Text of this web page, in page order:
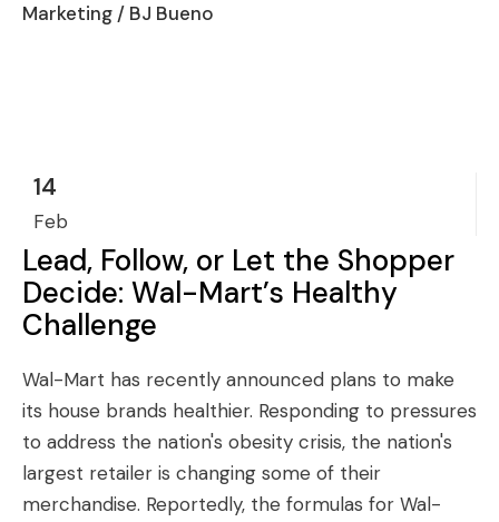
Marketing / BJ Bueno
14
Feb
Lead, Follow, or Let the Shopper
Decide: Wal-Mart’s Healthy
Challenge
Wal-Mart has recently announced plans to make
its house brands healthier. Responding to pressures
to address the nation's obesity crisis, the nation's
largest retailer is changing some of their
merchandise. Reportedly, the formulas for Wal-